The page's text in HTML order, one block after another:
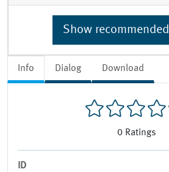
Info Dialog Download
0 Ratings
ID
Show